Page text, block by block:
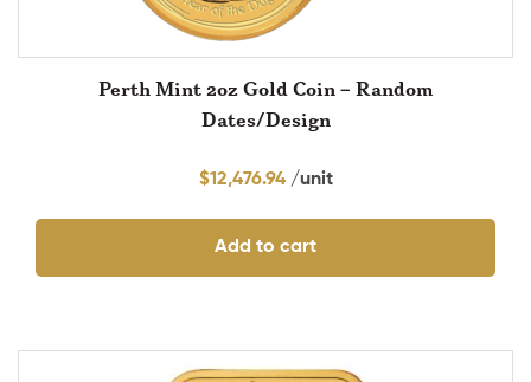
Perth Mint 2oz Gold Coin – Random
Dates/Design
$12,476.94
Add to cart